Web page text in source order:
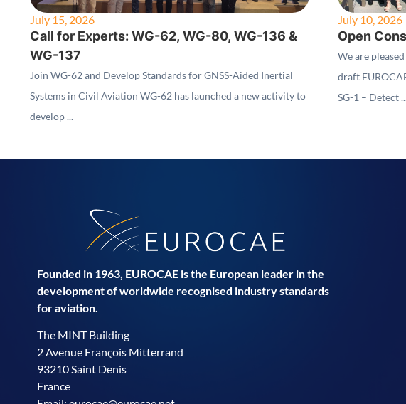
July 15, 2026
Call for Experts: WG-62, WG-80, WG-136 &
WG-137
Join WG-62 and Develop Standards for GNSS-Aided Inertial
Systems in Civil Aviation WG-62 has launched a new activity to
develop ...
July 10, 2026
Open
We are
draft
SG-1 – Detect ...
Founded in 1963, EUROCAE is the European leader in the
development of worldwide recognised industry standards
for aviation.
The MINT Building
2 Avenue François Mitterrand
93210 Saint Denis
France